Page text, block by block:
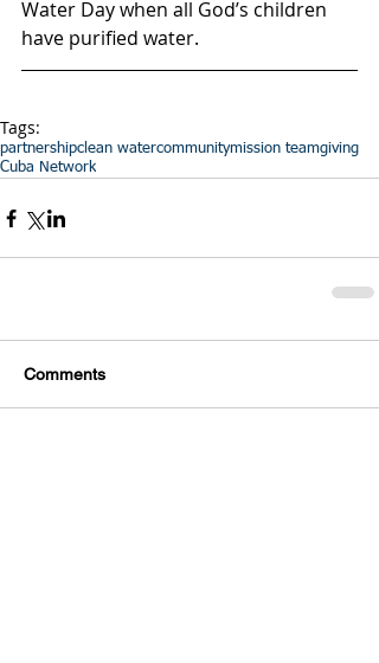
Water Day when all God’s children
have purified water.
Tags:
partnershipclean watercommunitymission teamgiving
Cuba Network
Comments